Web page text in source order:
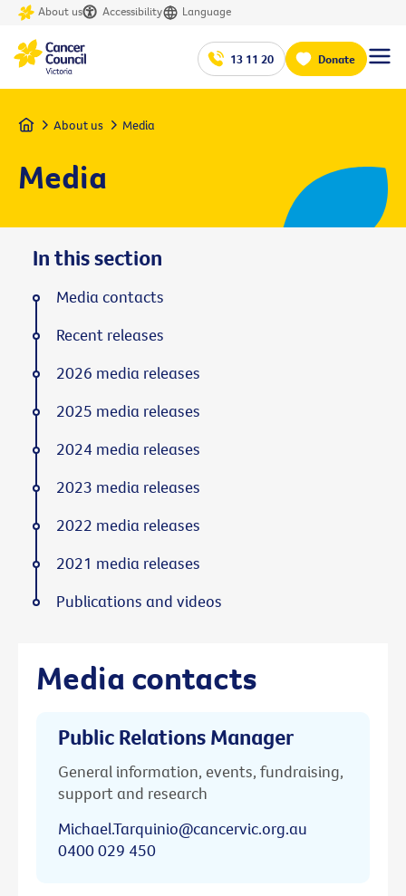
About us Accessibility Language
13 11 20 Donate
Home About us Media
Media
Media contacts
Public Relations Manager
General information, events, fundraising,
support and research
Michael.Tarquinio@cancervic.org.au
0400 029 450
In this section
Media contacts
Recent releases
2026 media releases
2025 media releases
2024 media releases
2023 media releases
2022 media releases
2021 media releases
Publications and videos